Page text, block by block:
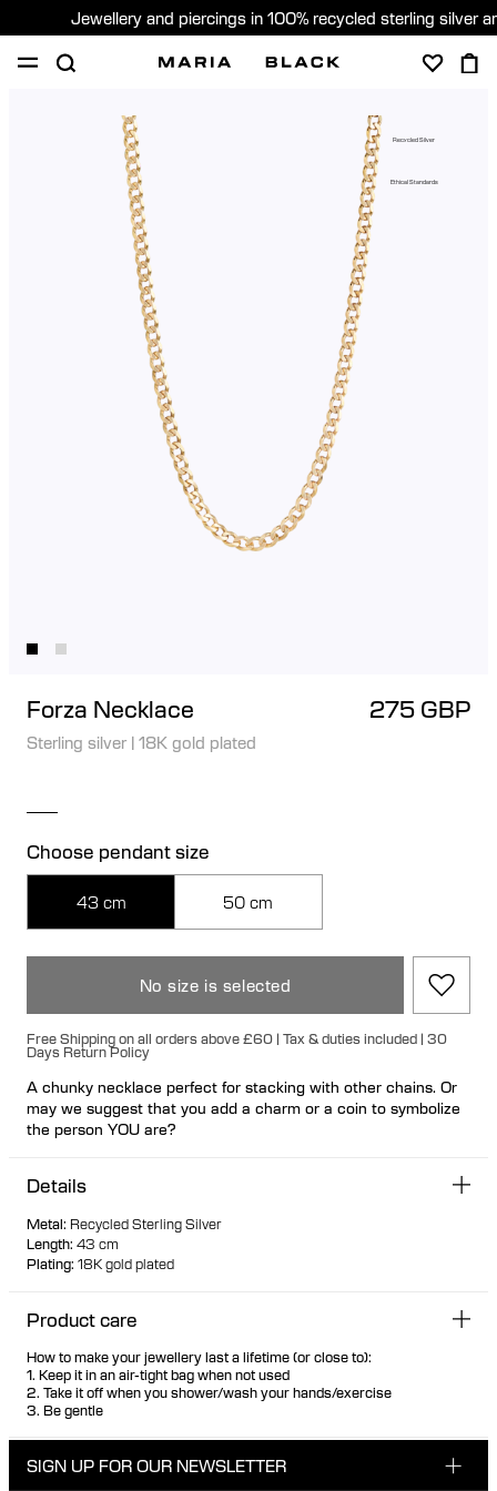
Jewellery and piercings in 100% recycled sterling silver
PIERCING
United Kingdom (English)
Recycled Silver
Ethical Standards
Forza Necklace 275 GBP
Sterling silver | 18K gold plated
Choose pendant size
43 cm 50 cm
No size is selected
Free Shipping on all orders above £60 | Tax & duties included | 30
Days Return Policy
A chunky necklace perfect for stacking with other chains. Or
may we suggest that you add a charm or a coin to symbolize
the person YOU are?
Details
Metal: Recycled Sterling Silver
Length: 43 cm
Plating: 18K gold plated
Product care
How to make your jewellery last a lifetime (or close to):
1. Keep it in an air-tight bag when not used
2. Take it off when you shower/wash your hands/exercise
3. Be gentle
SIGN UP FOR OUR NEWSLETTER